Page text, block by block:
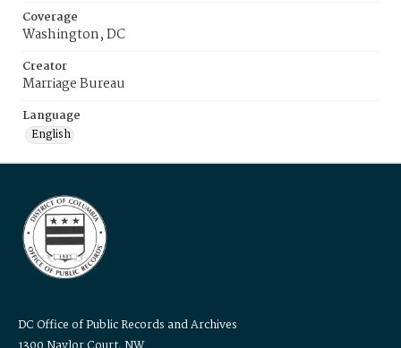
Coverage
Washington, DC
Creator
Marriage Bureau
Language
English
DC Office of Public Records and Archives